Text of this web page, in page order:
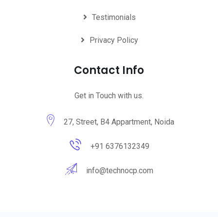
Testimonials
Privacy Policy
Contact Info
Get in Touch with us.
27, Street, B4 Appartment, Noida
+91 6376132349
info@technocp.com